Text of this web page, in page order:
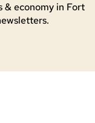
economy in Fort